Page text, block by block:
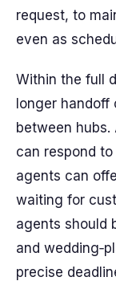
request, to
even as
Within the full
longer
between
can respond
agents can
waiting for
agents should
and
precise